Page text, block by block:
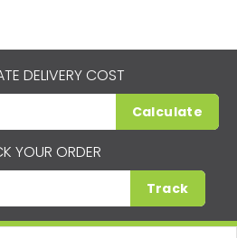
DELIVERY COST
Calculate
YOUR ORDER
Track